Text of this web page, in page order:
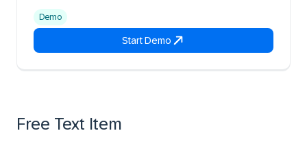
Demo
Start Demo
Free Text Item